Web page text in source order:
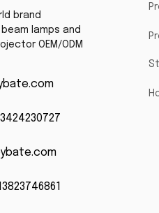
brand
lamps and
OEM/ODM